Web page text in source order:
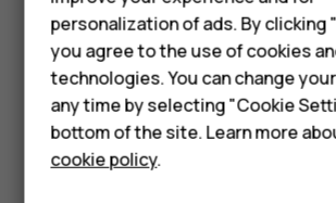
Phones for kids
Accessories
HMD Terra M
For business
precautions. HMD Global does not
assume liability for such sites.
personalization of ads. By clicking
you agree to the use of cookies
technologies. You can change
any time by selecting "Cookie
bottom of the site. Learn more
cookie policy.